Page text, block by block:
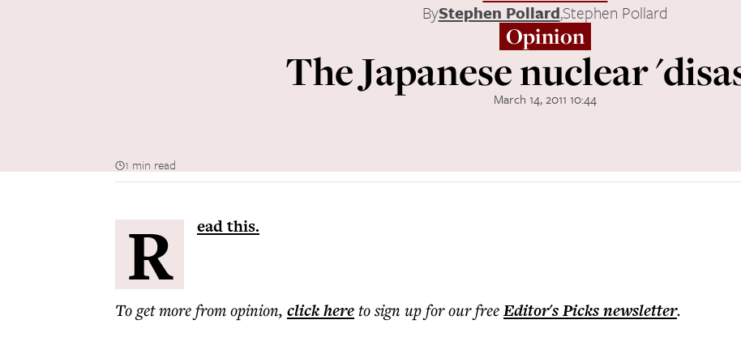
ByStephen Pollard,Stephen Pollard
Opinion
The Japanese nuclear
March 14, 2011 10:44
1 min read
R ead this.
To get morefrom opinion, click hereto sign up for our freeEditor's Picksnewsletter.